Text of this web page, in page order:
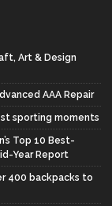
Art & Design
AAA Repair
sporting moments
Top 10 Best-
Year Report
400 backpacks to